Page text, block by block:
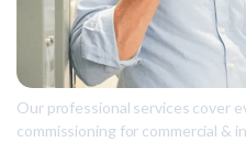
Our professional services cover
commissioning for commercial &